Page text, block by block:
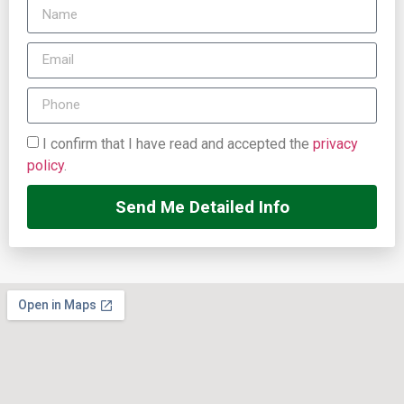
I confirm that I have read and accepted the privacy
policy.
Send Me Detailed Info